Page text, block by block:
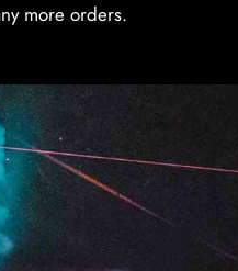
more orders.